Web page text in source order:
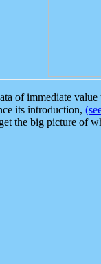
of immediate
its introduction,
the big picture of